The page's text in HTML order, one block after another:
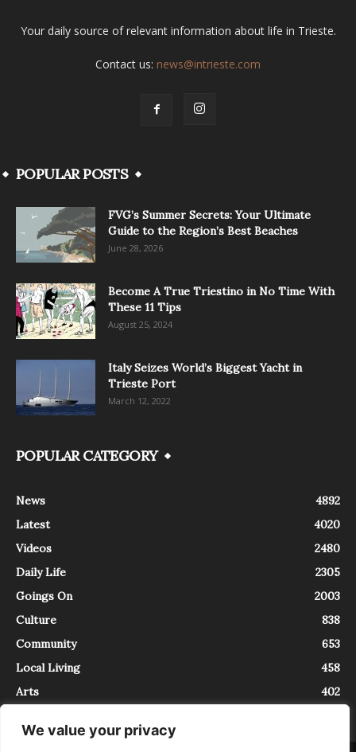
We value your privacy
Your daily source of relevant information about life in Trieste.
Contact us: news@intrieste.com
POPULAR POSTS
FVG’s Summer Secrets: Your Ultimate
Guide to the Region’s Best Beaches
June 28, 2026
Become A True Triestino in No Time With
These 11 Tips
August 25, 2024
Italy Seizes World’s Biggest Yacht in
Trieste Port
March 12, 2022
POPULAR CATEGORY
News
4892
Latest
4020
Videos
2480
Daily Life
2305
Goings On
2003
Culture
838
Community
653
Local Living
458
Arts
402